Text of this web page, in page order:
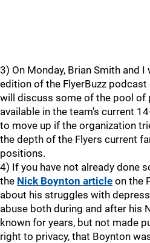
3) On Monday, Brian Smith and
edition of the FlyerBuzz podcast
will discuss some of the pool of
available in the team's current
to move up if the organization
the depth of the Flyers current
positions.
4) If you have not already done
the Nick Boynton article on the
about his struggles with
abuse both during and after his
known for years, but not made
right to privacy, that Boynton